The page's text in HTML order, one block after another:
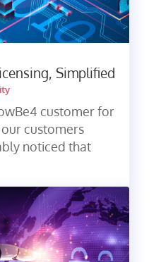
Simplified
customer for
customers
noticed that